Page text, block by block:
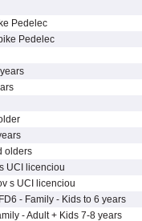
Pedelec
Pedelec
olders
UCI licenciou
s UCI licenciou
- Family - Kids to 6 years
- Adult + Kids 7-8 years